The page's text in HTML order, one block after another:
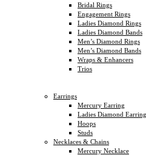
Bridal Rings
Engagement Rings
Ladies Diamond Rings
Ladies Diamond Bands
Men’s Diamond Rings
Men’s Diamond Bands
Wraps & Enhancers
Trios
Earrings
Mercury Earring
Ladies Diamond
Hoops
Studs
Necklaces & Chains
Mercury Necklace